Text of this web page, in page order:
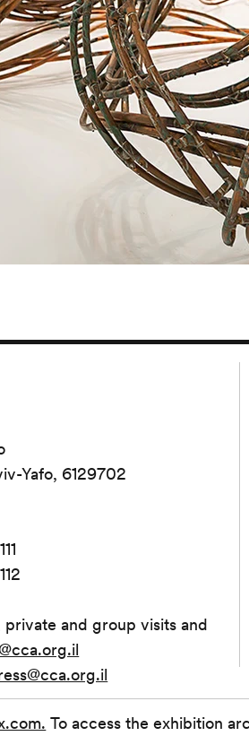
To access the exhibition
Yafo, 6129702
private and group visits and